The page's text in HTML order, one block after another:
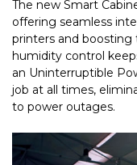
The new Smart
offering seamless
printers and
humidity control
an Uninterruptible
job at all times,
to power outages.